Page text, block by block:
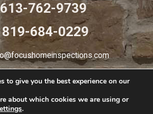
613-762-9739
819-684-0229
to give you the best experience on our
about which cookies we are using or
.